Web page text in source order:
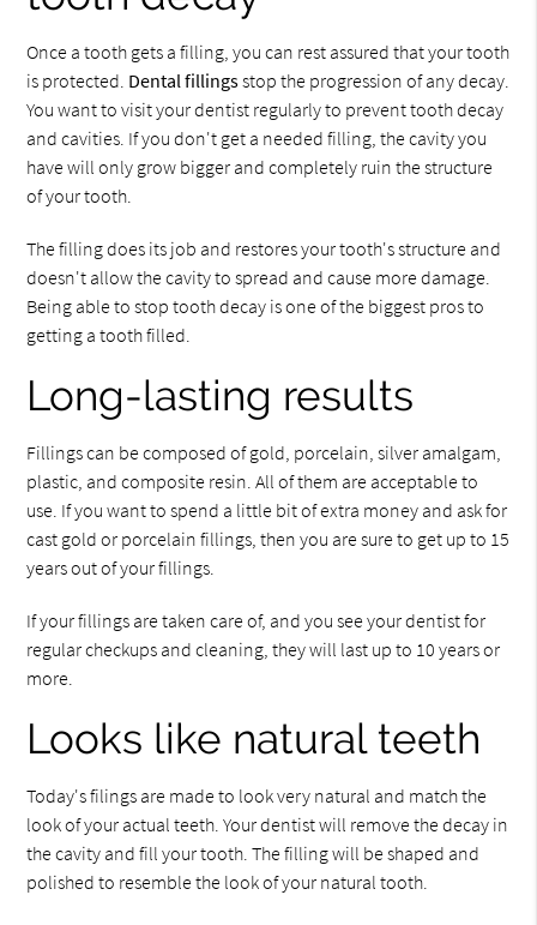
Once a tooth gets a filling, you can rest assured that your tooth
is protected. Dental fillingsstop the progression of any decay.
You want to visit your dentist regularly to prevent tooth decay
and cavities. If you don't get a needed filling, the cavity you
have will only grow bigger and completely ruin the structure
of your tooth.
The filling does its job and restores your tooth's structure and
doesn't allow the cavity to spread and cause more damage.
Being able to stop tooth decay is one of the biggest pros to
getting a tooth filled.
Long-lasting results
Fillings can be composed of gold, porcelain, silver amalgam,
plastic, and composite resin. All of them are acceptable to
use. If you want to spend a little bit of extra money and ask for
cast gold or porcelain fillings, then you are sure to get up to 15
years out of your fillings.
If your fillings are taken care of, and you see your dentist for
regular checkups and cleaning, they will last up to 10 years or
more.
Looks like natural teeth
Today's filings are made to look very natural and match the
look of your actual teeth. Your dentist will remove the decay in
the cavity and fill your tooth. The filling will be shaped and
polished to resemble the look of your natural tooth.